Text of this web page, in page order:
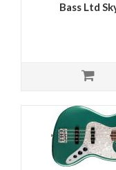
Bass Ltd